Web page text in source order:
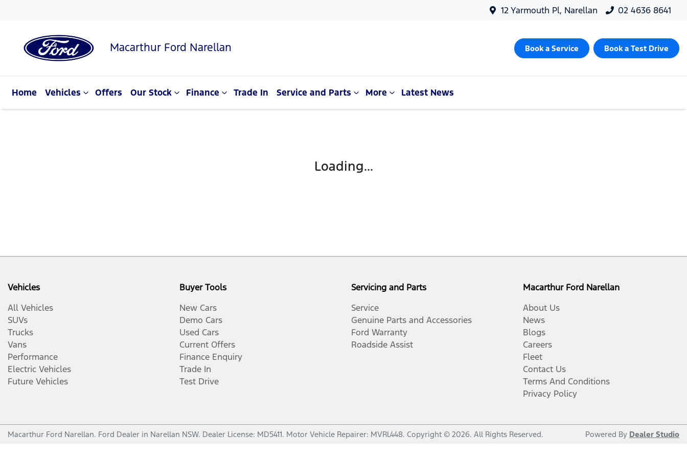
12 Yarmouth Pl, Narellan 02 4636 8641
Macarthur Ford Narellan Book a Service Book a Test Drive
Home Vehicles Offers Our Stock Finance Trade In Service and Parts More Latest News
Loading...
Vehicles
All Vehicles
SUVs
Trucks
Vans
Performance
Electric Vehicles
Future Vehicles
Buyer Tools
New Cars
Demo Cars
Used Cars
Current Offers
Finance Enquiry
Trade In
Test Drive
Servicing and Parts
Service
Genuine Parts and Accessories
Ford Warranty
Roadside Assist
Macarthur Ford Narellan
About Us
News
Blogs
Careers
Fleet
Contact Us
Terms And Conditions
Privacy Policy
Macarthur Ford Narellan. Ford Dealer in Narellan NSW. Dealer License: MD5411. Motor Vehicle Repairer: MVRL448. Copyright © 2026. All Rights Reserved. Powered By Dealer Studio